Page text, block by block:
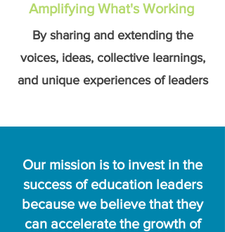
Amplifying What's Working
By sharing and extending the
voices, ideas, collective learnings,
and unique experiences of leaders
Our mission is to invest in the
success of education leaders
because we believe that they
can accelerate the growth of